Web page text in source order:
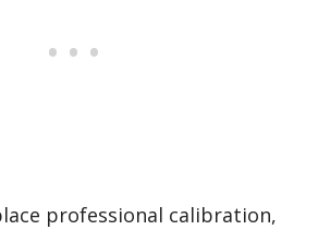
professional calibration,